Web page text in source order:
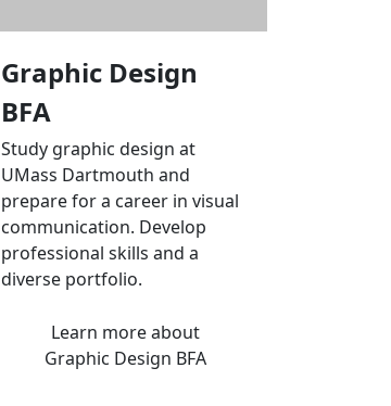
Graphic Design
BFA
Study graphic design at
UMass Dartmouth and
prepare for a career in visual
communication. Develop
professional skills and a
diverse portfolio.
Learn moreabout
Graphic Design BFA